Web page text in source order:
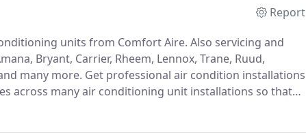
Report
units from Comfort Aire. Also servicing and
Bryant, Carrier, Rheem, Lennox, Trane, Ruud,
many more. Get professional air condition installations
across many air conditioning unit installations so that